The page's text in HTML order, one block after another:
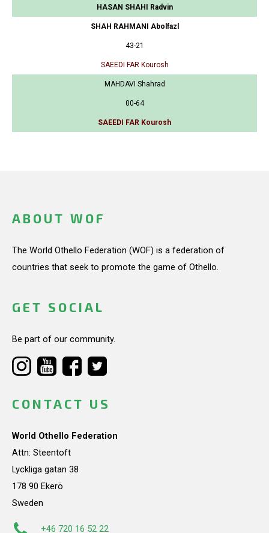
HASAN SHAHI Radvin
SHAH RAHMANI Abolfazl
43-21
SAEEDI FAR Kourosh
MAHDAVI Shahrad
00-64
SAEEDI FAR Kourosh
ABOUT WOF
The World Othello Federation (WOF) is a federation of
countries that seek to promote the game of Othello.
GET SOCIAL
Be part of our community.
CONTACT US
World Othello Federation
Attn: Steentoft
Lyckliga gatan 38
178 90 Ekerö
Sweden
+46 720 16 52 22